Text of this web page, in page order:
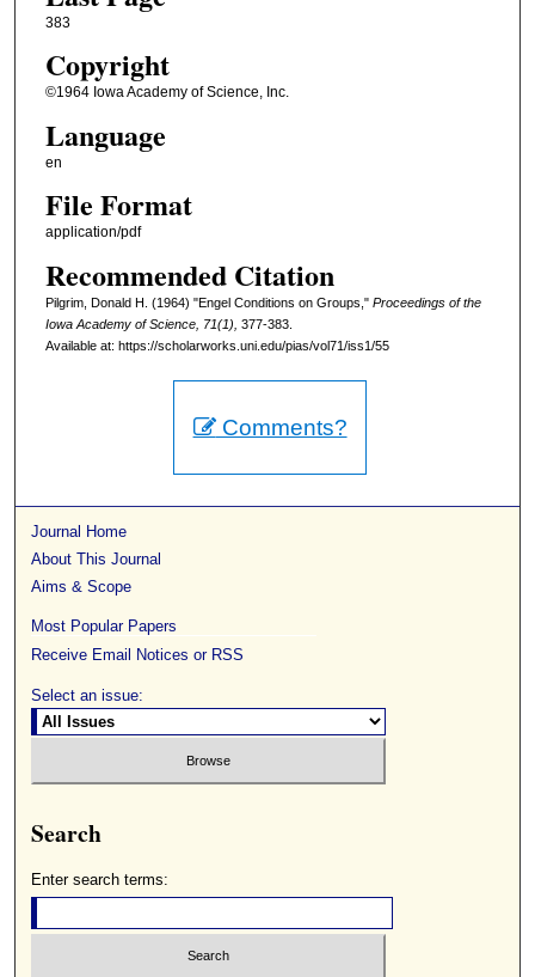
383
Copyright
©1964 Iowa Academy of Science, Inc.
Language
en
File Format
application/pdf
Recommended Citation
Pilgrim, Donald H. (1964) "Engel Conditions on Groups," Proceedings of the
Iowa Academy of Science, 71(1), 377-383.
Available at: https://scholarworks.uni.edu/pias/vol71/iss1/55
Comments?
Journal Home
About This Journal
Aims & Scope
Most Popular Papers
Receive Email Notices or RSS
Select an issue:
Search
Enter search terms: